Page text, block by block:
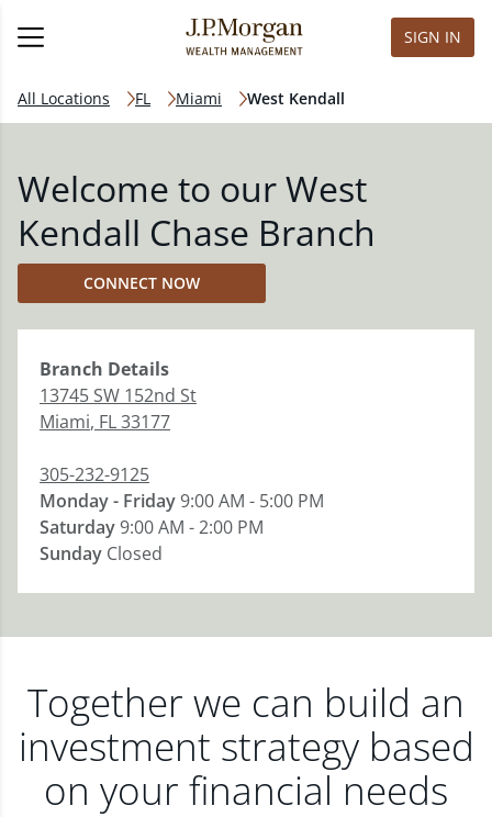
SIGN IN
All Locations FL Miami West Kendall
Welcome to our West
Kendall Chase Branch
CONNECT NOW
Branch Details
13745 SW 152nd St
Miami, FL33177
305-232-9125
Monday - Friday9:00 AM - 5:00 PM
Saturday9:00 AM - 2:00 PM
Sunday Closed
Together we can build an
investment strategy based
on your financial needs